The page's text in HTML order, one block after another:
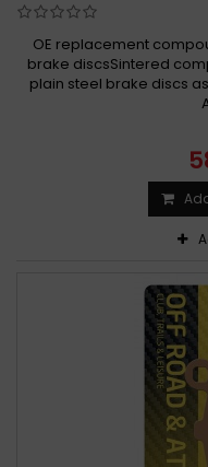
OE replacement
brake discsSintered
plain steel brake discs